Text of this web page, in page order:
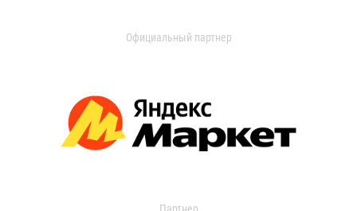
Официальный партнер